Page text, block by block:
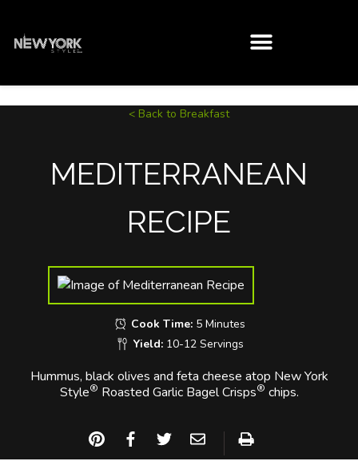
< Back to Breakfast
MEDITERRANEAN
RECIPE
Cook Time: 5 Minutes
Yield:10-12 Servings
Hummus, black olives and feta cheese atop New York
Style® Roasted Garlic Bagel Crisps® chips.